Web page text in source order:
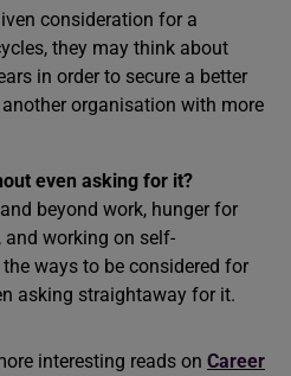
consideration for a
they may think about
in order to secure a better
organisation with more
even asking for it?
beyond work, hunger for
working on self-
ways to be considered for
asking straightaway for it.
interesting reads on Career